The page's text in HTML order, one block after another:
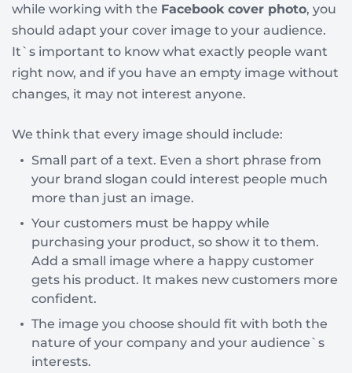
while working with the Facebook cover photo, you
should adapt your cover image to your audience.
It`s important to know what exactly people want
right now, and if you have an empty image without
changes, it may not interest anyone.
We think that every image should include:
Small part of a text. Even a short phrase from
your brand slogan could interest people much
more than just an image.
Your customers must be happy while
purchasing your product, so show it to them.
Add a small image where a happy customer
gets his product. It makes new customers more
confident.
The image you choose should fit with both the
nature of your company and your audience`s
interests.